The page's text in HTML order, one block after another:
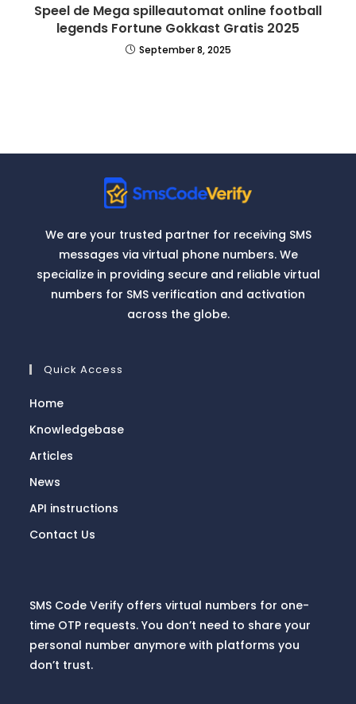
Speel de Mega spilleautomat online football
legends Fortune Gokkast Gratis 2025
September 8, 2025
We are your trusted partner for receiving SMS
messages via virtual phone numbers. We
specialize in providing secure and reliable virtual
numbers for SMS verification and activation
across the globe.
Quick Access
Home
Knowledgebase
Articles
News
API instructions
Contact Us
SMS Code Verify offers virtual numbers for one-
time OTP requests. You don’t need to share your
personal number anymore with platforms you
don’t trust.